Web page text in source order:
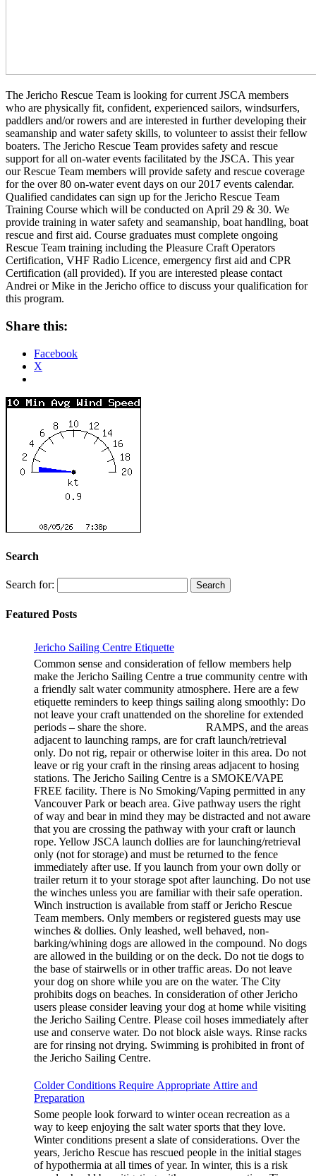
The Jericho Rescue Team is looking for current JSCA members
who are physically fit, confident, experienced sailors, windsurfers,
paddlers and/or rowers and are interested in further developing their
seamanship and water safety skills, to volunteer to assist their fellow
boaters. The Jericho Rescue Team provides safety and rescue
support for all on-water events facilitated by the JSCA. This year
our Rescue Team members will provide safety and rescue coverage
for the over 80 on-water event days on our 2017 events calendar.
Qualified candidates can sign up for the Jericho Rescue Team
Training Course which will be conducted on April 29 & 30. We
provide training in water safety and seamanship, boat handling, boat
rescue and first aid. Course graduates must complete ongoing
Rescue Team training including the Pleasure Craft Operators
Certification, VHF Radio Licence, emergency first aid and CPR
Certification (all provided). If you are interested please contact
Andrei or Mike in the Jericho office to discuss your qualification for
this program.
Share this:
Facebook
X
Search
Search for:
Featured Posts
Jericho Sailing Centre Etiquette
Common sense and consideration of fellow members help
make the Jericho Sailing Centre a true community centre with
a friendly salt water community atmosphere. Here are a few
etiquette reminders to keep things sailing along smoothly: Do
not leave your craft unattended on the shoreline for extended
periods – share the shore. RAMPS, and the areas
adjacent to launching ramps, are for craft launch/retrieval
only. Do not rig, repair or otherwise loiter in this area. Do not
leave or rig your craft in the rinsing areas adjacent to hosing
stations. The Jericho Sailing Centre is a SMOKE/VAPE
FREE facility. There is No Smoking/Vaping permitted in any
Vancouver Park or beach area. Give pathway users the right
of way and bear in mind they may be distracted and not aware
that you are crossing the pathway with your craft or launch
rope. Yellow JSCA launch dollies are for launching/retrieval
only (not for storage) and must be returned to the fence
immediately after use. If you launch from your own dolly or
trailer return it to your storage spot after launching. Do not use
the winches unless you are familiar with their safe operation.
Winch instruction is available from staff or Jericho Rescue
Team members. Only members or registered guests may use
winches & dollies. Only leashed, well behaved, non-
barking/whining dogs are allowed in the compound. No dogs
are allowed in the building or on the deck. Do not tie dogs to
the base of stairwells or in other traffic areas. Do not leave
your dog on shore while you are on the water. The City
prohibits dogs on beaches. In consideration of other Jericho
users please consider leaving your dog at home while visiting
the Jericho Sailing Centre. Please coil hoses immediately after
use and conserve water. Do not block aisle ways. Rinse racks
are for rinsing not drying. Swimming is prohibited in front of
the Jericho Sailing Centre.
Colder Conditions Require Appropriate Attire and
Preparation
Some people look forward to winter ocean recreation as a
way to keep enjoying the salt water sports that they love.
Winter conditions present a slate of considerations. Over the
years, Jericho Rescue has rescued people in the initial stages
of hypothermia at all times of year. In winter, this is a risk